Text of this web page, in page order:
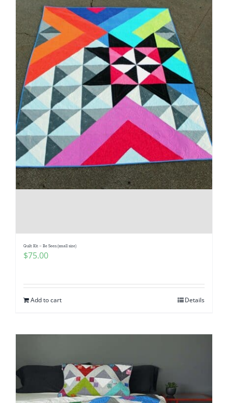
Quilt Kit – Be Seen (small size)
$75.00
Add to cart Details